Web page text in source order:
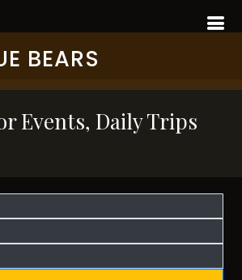
BEARS
Events, Daily Trips